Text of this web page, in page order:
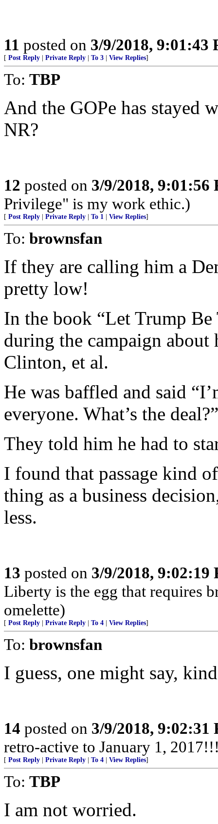
11 posted on 3/9/2018, 9:01:43
[ Post Reply Private Reply To 3 View Replies]
To: TBP
And the GOPe has stayed
NR?
12 posted on 3/9/2018, 9:01:56
Privilege" is my work ethic.)
[ Post Reply Private Reply To 1 View Replies]
To: brownsfan
If they are calling him a
pretty low!
In the book “Let Trump
during the campaign about
Clinton, et al.
He was baffled and said
everyone. What’s the deal?”
They told him he had to
I found that passage kind
thing as a business
less.
13 posted on 3/9/2018, 9:02:19
Liberty is the egg that requires
omelette)
[ Post Reply Private Reply To 4 View Replies]
To: brownsfan
I guess, one might say,
14 posted on 3/9/2018, 9:02:31
retro-active to January 1,
[ Post Reply Private Reply To 4 View Replies]
To: TBP
I am not worried.